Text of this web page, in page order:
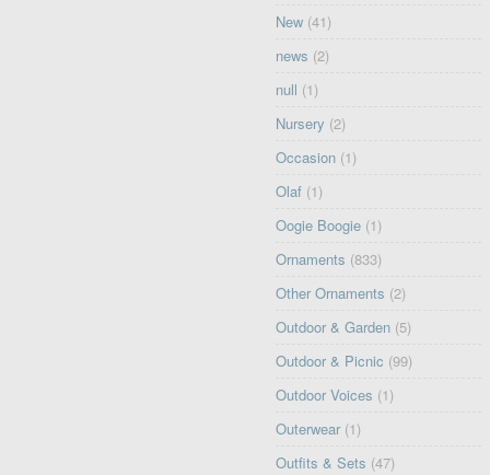
New (41)
news (2)
null (1)
Nursery (2)
Occasion (1)
Olaf (1)
Oogie Boogie (1)
Ornaments (833)
Other Ornaments (2)
Outdoor & Garden (5)
Outdoor & Picnic (99)
Outdoor Voices (1)
Outerwear (1)
Outfits & Sets (47)